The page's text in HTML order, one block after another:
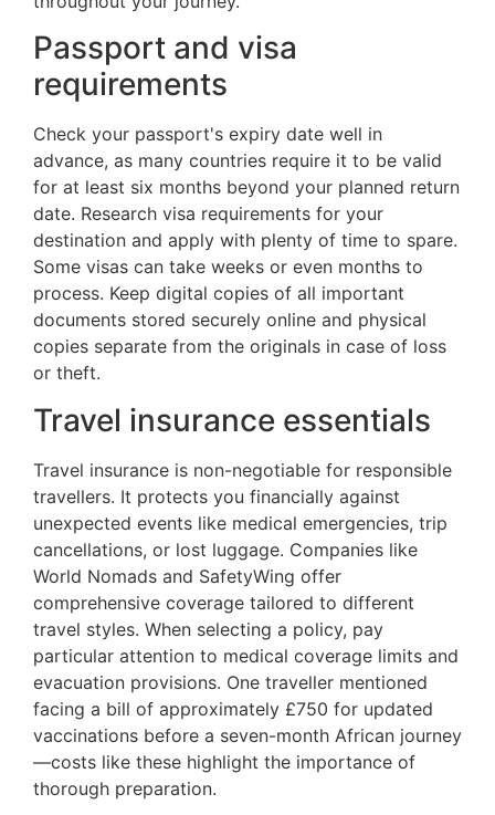
Passport and visa
requirements
Check your passport's expiry date well in
advance, as many countries require it to be valid
for at least six months beyond your planned return
date. Research visa requirements for your
destination and apply with plenty of time to spare.
Some visas can take weeks or even months to
process. Keep digital copies of all important
documents stored securely online and physical
copies separate from the originals in case of loss
or theft.
Travel insurance essentials
Travel insurance is non-negotiable for responsible
travellers. It protects you financially against
unexpected events like medical emergencies, trip
cancellations, or lost luggage. Companies like
World Nomads and SafetyWing offer
comprehensive coverage tailored to different
travel styles. When selecting a policy, pay
particular attention to medical coverage limits and
evacuation provisions. One traveller mentioned
facing a bill of approximately £750 for updated
vaccinations before a seven-month African journey
—costs like these highlight the importance of
thorough preparation.